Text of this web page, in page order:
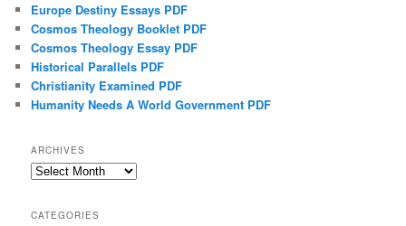
Europe Destiny Essays PDF
Cosmos Theology Booklet PDF
Cosmos Theology Essay PDF
Historical Parallels PDF
Christianity Examined PDF
Humanity Needs A World Government PDF
ARCHIVES
Archives
CATEGORIES